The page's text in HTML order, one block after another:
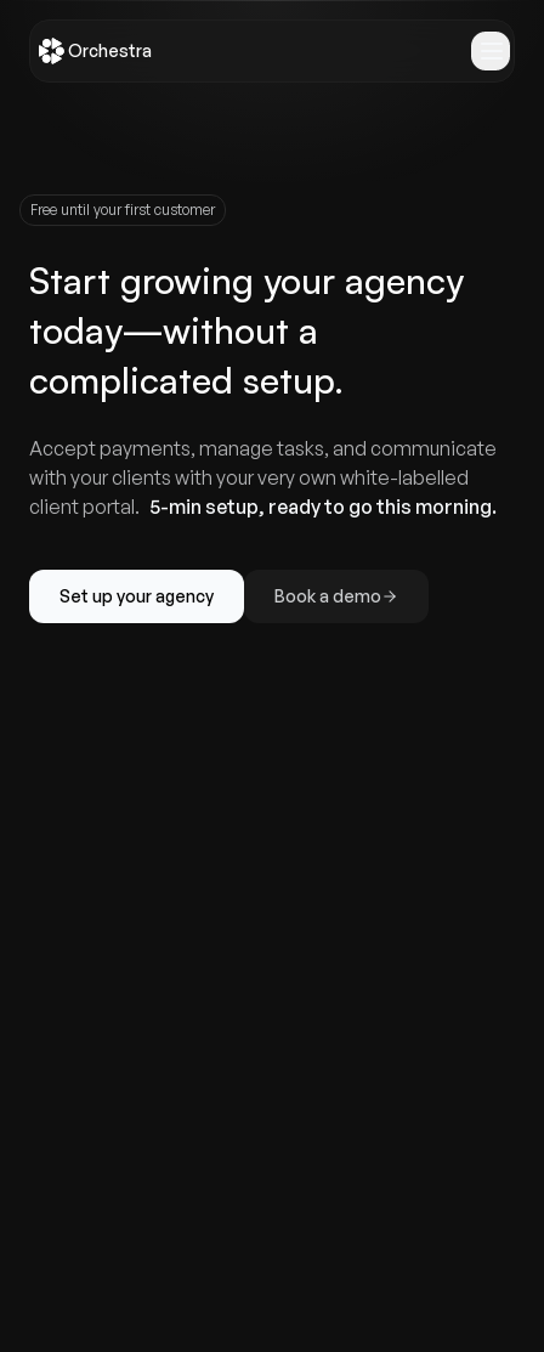
Orchestra
Free until your first customer
Start growing your agency
today—without a
complicated setup.
Accept payments, manage tasks, and communicate
with your clients with your very own white-labelled
client portal. 5-min setup, ready to go this morning.
Set up your agency Book a demo